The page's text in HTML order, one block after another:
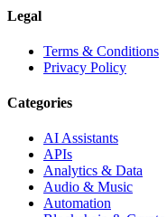
Legal
Terms & Conditions
Privacy Policy
Categories
AI Assistants
APIs
Analytics & Data
Audio & Music
Automation